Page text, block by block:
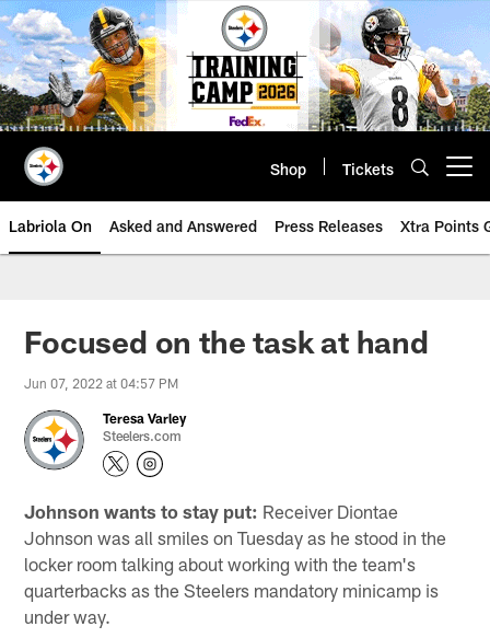
Skip
to
main
content
Shop Tickets
Labriola On Asked and Answered Press Releases Xtra Points
Focused on the task at hand
Jun 07, 2022 at 04:57 PM
Teresa Varley
Steelers.com
Johnson wants to stay put: Receiver Diontae
Johnson was all smiles on Tuesday as he stood in the
locker room talking about working with the team's
quarterbacks as the Steelers mandatory minicamp is
under way.